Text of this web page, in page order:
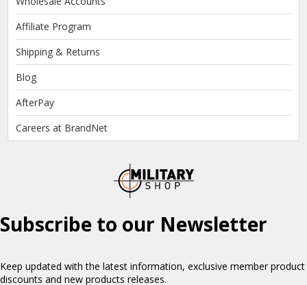
Affiliate Program
Shipping & Returns
Blog
AfterPay
Careers at BrandNet